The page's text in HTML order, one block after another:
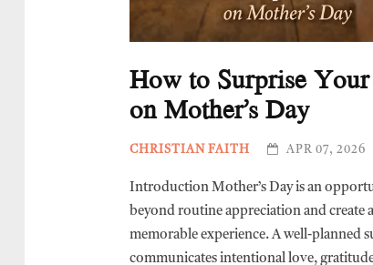
How to Surprise
on Mother’s Day
CHRISTIAN FAITH APR 07, 2026
Introduction Mother’s Day is an
beyond routine appreciation and create
memorable experience. A well-planned
communicates intentional love,